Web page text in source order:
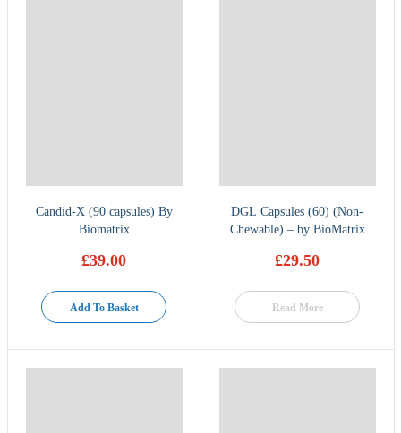
Candid-X (90 capsules) By
Biomatrix
£39.00
Add To Basket
DGL Capsules (60) (Non-
Chewable) – by BioMatrix
£29.50
Read More